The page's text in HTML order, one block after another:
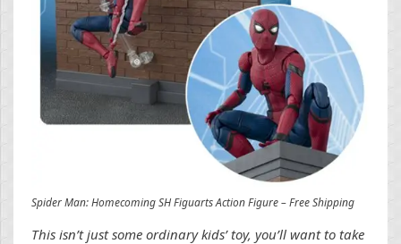
Spider Man: Homecoming SH Figuarts Action Figure – Free Shipping
This isn’t just some ordinary kids’ toy, you’ll want to take